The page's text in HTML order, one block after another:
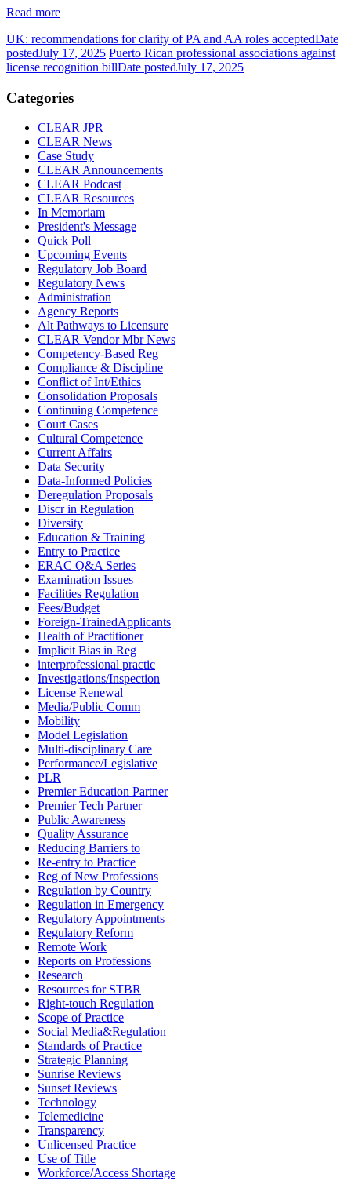
Read more
UK: recommendations for clarity of PA and AA roles acceptedDate
postedJuly 17, 2025 Puerto Rican professional associations against
license recognition billDate postedJuly 17, 2025
Categories
CLEAR JPR
CLEAR News
Case Study
CLEAR Announcements
CLEAR Podcast
CLEAR Resources
In Memoriam
President's Message
Quick Poll
Upcoming Events
Regulatory Job Board
Regulatory News
Administration
Agency Reports
Alt Pathways to Licensure
CLEAR Vendor Mbr News
Competency-Based Reg
Compliance & Discipline
Conflict of Int/Ethics
Consolidation Proposals
Continuing Competence
Court Cases
Cultural Competence
Current Affairs
Data Security
Data-Informed Policies
Deregulation Proposals
Discr in Regulation
Diversity
Education & Training
Entry to Practice
ERAC Q&A Series
Examination Issues
Facilities Regulation
Fees/Budget
Foreign-TrainedApplicants
Health of Practitioner
Implicit Bias in Reg
interprofessional practic
Investigations/Inspection
License Renewal
Media/Public Comm
Mobility
Model Legislation
Multi-disciplinary Care
Performance/Legislative
PLR
Premier Education Partner
Premier Tech Partner
Public Awareness
Quality Assurance
Reducing Barriers to
Re-entry to Practice
Reg of New Professions
Regulation by Country
Regulation in Emergency
Regulatory Appointments
Regulatory Reform
Remote Work
Reports on Professions
Research
Resources for STBR
Right-touch Regulation
Scope of Practice
Social Media&Regulation
Standards of Practice
Strategic Planning
Sunrise Reviews
Sunset Reviews
Technology
Telemedicine
Transparency
Unlicensed Practice
Use of Title
Workforce/Access Shortage